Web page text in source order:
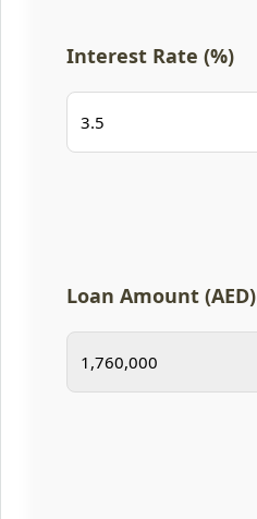
Interest Rate (%)
Loan Amount (AED)